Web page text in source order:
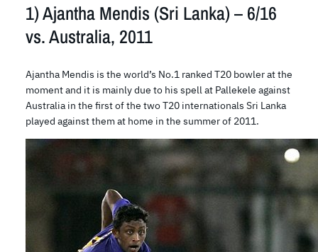
1) Ajantha Mendis (Sri Lanka) – 6/16
vs. Australia, 2011
Ajantha Mendis is the world’s No.1 ranked T20 bowler at the
moment and it is mainly due to his spell at Pallekele against
Australia in the first of the two T20 internationals Sri Lanka
played against them at home in the summer of 2011.